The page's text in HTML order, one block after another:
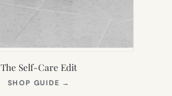
The Self-Care Edit
SHOP GUIDE →